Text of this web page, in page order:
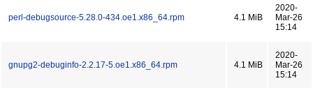
perl-debugsource-5.28.0-434.oe1.x86_64.rpm 4.1 MiB
2020-
Mar-26
15:14
gnupg2-debuginfo-2.2.17-5.oe1.x86_64.rpm 4.1 MiB
2020-
Mar-26
15:14